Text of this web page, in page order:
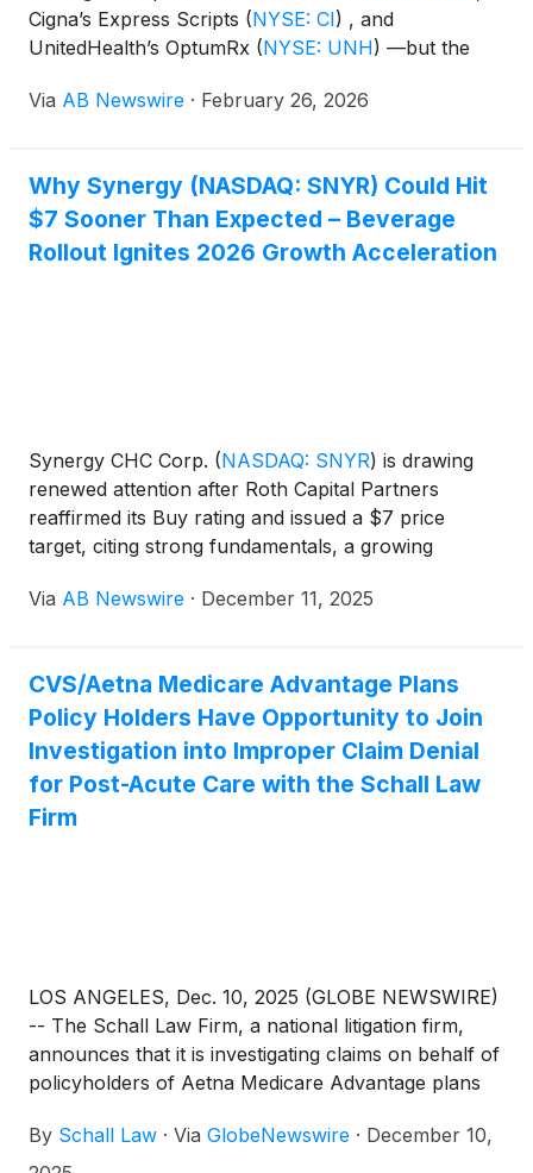
Cigna’s Express Scripts (NYSE: CI) , and
UnitedHealth’s OptumRx (NYSE: UNH) —but the
profitable practices. The stocks have already taken
opening for alternatives. Wellgistics Health
(NASDAQ: WGRX)is building a blockchain and
smart‑contract platform designed to monetize
contains its own audit trail.
Via AB Newswire · February 26, 2026
Why Synergy (NASDAQ: SNYR) Could Hit
$7 Sooner Than Expected – Beverage
Rollout Ignites 2026 Growth Acceleration
Synergy CHC Corp. (NASDAQ: SNYR) is drawing
renewed attention after Roth Capital Partners
reaffirmed its Buy rating and issued a $7 price
target, citing strong fundamentals, a growing
acceleration driven by the company’s expanding
Via AB Newswire · December 11, 2025
CVS/Aetna Medicare Advantage Plans
Policy Holders Have Opportunity to Join
Investigation into Improper Claim Denial
for Post-Acute Care with the Schall Law
Firm
LOS ANGELES, Dec. 10, 2025 (GLOBE NEWSWIRE)
-- The Schall Law Firm, a national litigation firm,
announces that it is investigating claims on behalf of
policyholders of Aetna Medicare Advantage plans
breach of contract and related violations of state
By Schall Law · Via GlobeNewswire · December 10,